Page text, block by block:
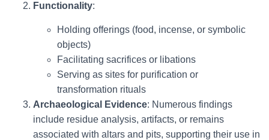
Functionality:
Holding offerings (food, incense, or symbolic
objects)
Facilitating sacrifices or libations
Serving as sites for purification or
transformation rituals
Archaeological Evidence: Numerous findings
include residue analysis, artifacts, or remains
associated with altars and pits, supporting their use in